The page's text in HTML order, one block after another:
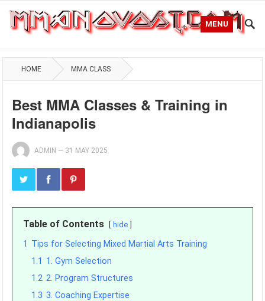
MENU
HOME MMA CLASS
Best MMA Classes & Training in
Indianapolis
ADMIN — 31 MAY 2025
Table of Contents hide
1 Tips for Selecting Mixed Martial Arts Training
1.1 1. Gym Selection
1.2 2. Program Structures
1.3 3. Coaching Expertise